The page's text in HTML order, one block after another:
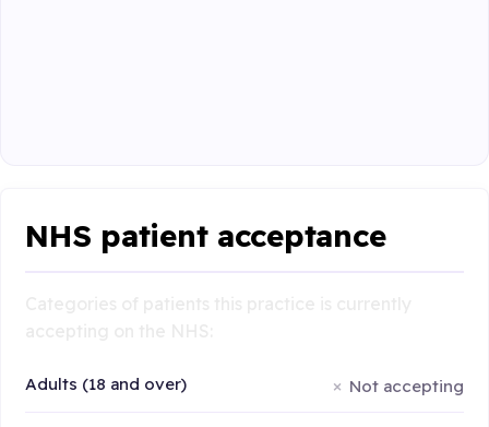
NHS patient acceptance
Adults (18 and over) Not accepting